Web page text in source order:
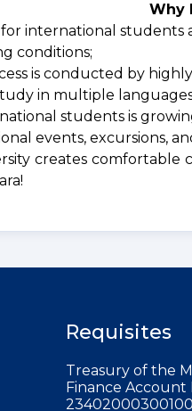
Why
international students
conditions;
is conducted by
in multiple languages
students is
events, excursions,
creates
Requisites
Treasury of the
Finance Account